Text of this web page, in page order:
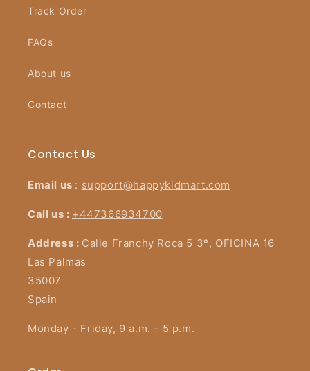
Track Order
FAQs
About us
Contact
Contact Us
Email us : support@happykidmart.com
Call us : +447366934700
Address : Calle Franchy Roca 5 3º, OFICINA 16
Las Palmas
35007
Spain
Monday - Friday, 9 a.m. - 5 p.m.